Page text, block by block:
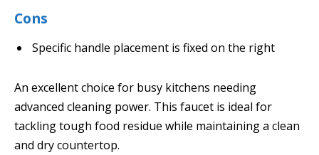
Cons
Specific handle placement is fixed on the right
An excellent choice for busy kitchens needing
advanced cleaning power. This faucet is ideal for
tackling tough food residue while maintaining a clean
and dry countertop.